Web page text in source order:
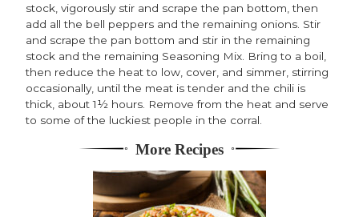
stock, vigorously stir and scrape the pan bottom, then
add all the bell peppers and the remaining onions. Stir
and scrape the pan bottom and stir in the remaining
stock and the remaining Seasoning Mix. Bring to a boil,
then reduce the heat to low, cover, and simmer, stirring
occasionally, until the meat is tender and the chili is
thick, about 1½ hours. Remove from the heat and serve
to some of the luckiest people in the corral.
More Recipes